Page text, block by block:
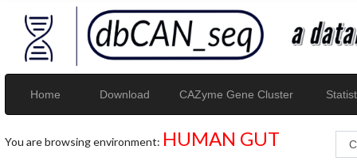
Home Download CAZyme Gene Cluster
You are browsing environment: HUMAN GUT